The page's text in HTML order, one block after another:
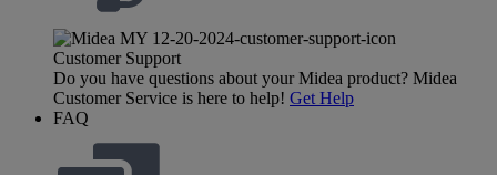
Customer Support
Do you have questions about your Midea product? Midea
Customer Service is here to help! Get Help
FAQ